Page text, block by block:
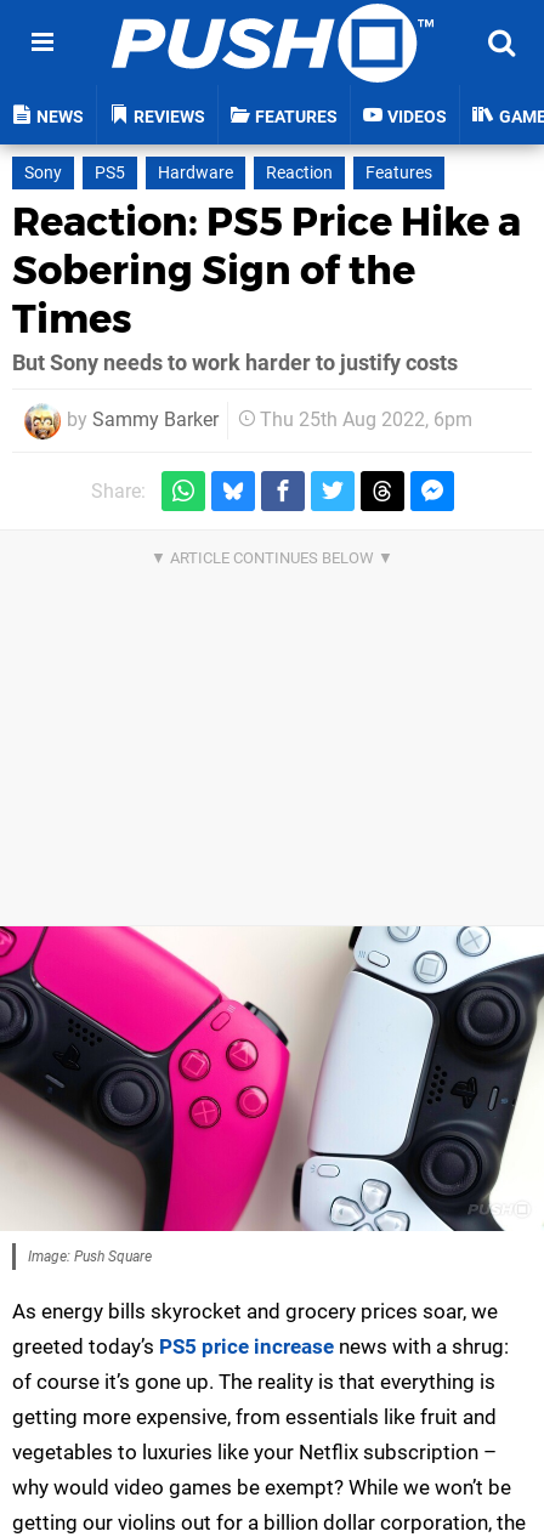
NEWS REVIEWS FEATURES VIDEOS
Sony PS5 Hardware Reaction Features
Reaction: PS5 Price Hike a
Sobering Sign of the
Times
But Sony needs to work harder to justify costs
by Sammy Barker Thu 25th Aug 2022, 6pm
Share:
Image: Push Square
As energy bills skyrocket and grocery prices soar, we
greeted today’s PS5 price increase news with a shrug:
of course it’s gone up. The reality is that everything is
getting more expensive, from essentials like fruit and
vegetables to luxuries like your Netflix subscription –
why would video games be exempt? While we won’t be
getting our violins out for a billion dollar corporation, the